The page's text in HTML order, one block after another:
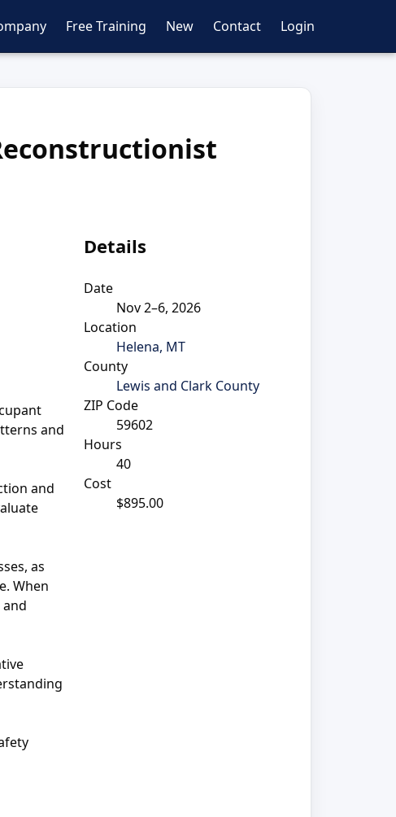
Free Training New Contact Login
and
and
as
When
Details
Date
Nov 2–6, 2026
Location
Helena, MT
County
Lewis and Clark County
ZIP Code
59602
Hours
40
Cost
$895.00